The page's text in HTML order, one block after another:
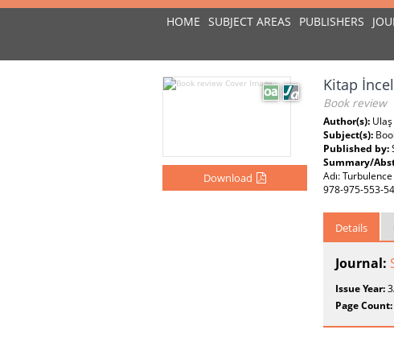
HOME SUBJECT AREAS PUBLISHERS
Download
Kitap
Book review
Author(s): Ulaş
Subject(s):
Published by:
Summary/
Adı:
978-975-553-
Details
Journal:
Issue Year:
Page Count: